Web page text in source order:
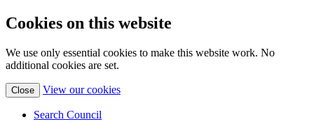
Cookies on this website
We use only essential cookies to make this website work. No
additional cookies are set.
Close View our cookies(view
Search Council